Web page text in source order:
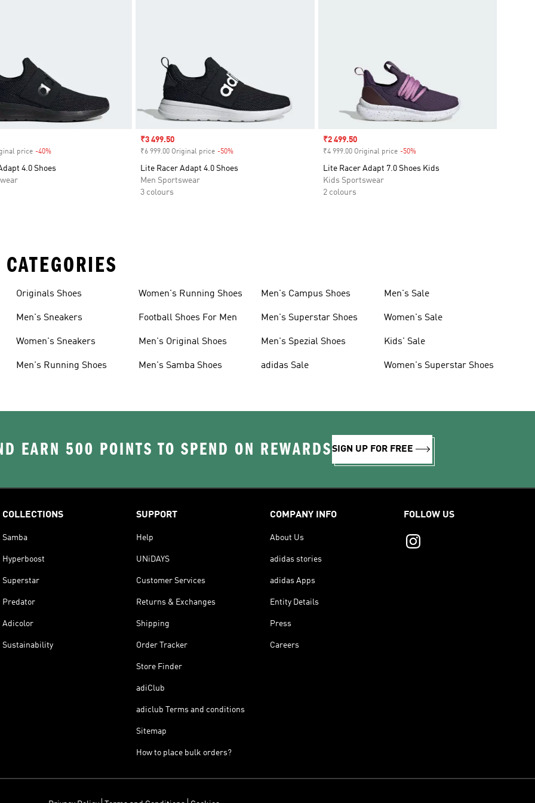
price -40%Discount
4.0 Shoes
Sale price
₹3 499.50
₹6 999.00 Original price -50%
Lite Racer Adapt 4.0 Shoes
Men Sportswear
3 colours
Sale price
₹2 499.50
₹4 999.00 Original price -50%Discount
Lite Racer Adapt 7.0 Shoes Kids
Kids Sportswear
2 colours
Originals Shoes
Men's Sneakers
Women's Sneakers
Men's Running Shoes
Women's Running Shoes
Football Shoes For Men
Men's Original Shoes
Men's Samba Shoes
Men's Campus Shoes
Men's Superstar Shoes
Men's Spezial Shoes
adidas Sale
Men's Sale
Women's Sale
Kids' Sale
Women's Superstar Shoes
EARN 500 POINTS TO SPEND ON REWARDSSIGN UP FOR FREE
COLLECTIONS
Samba
Hyperboost
Superstar
Predator
Adicolor
Sustainability
SUPPORT
Help
UNiDAYS
Customer Services
Returns & Exchanges
Shipping
Order Tracker
Store Finder
adiClub
adiclub Terms and conditions
Sitemap
How to place bulk orders?
COMPANY INFO
About Us
adidas stories
adidas Apps
Entity Details
Press
Careers
FOLLOW US